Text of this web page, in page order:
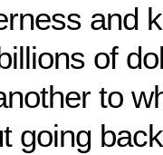
and
of
to
going